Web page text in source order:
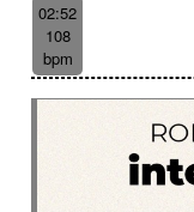
02:52
108
bpm